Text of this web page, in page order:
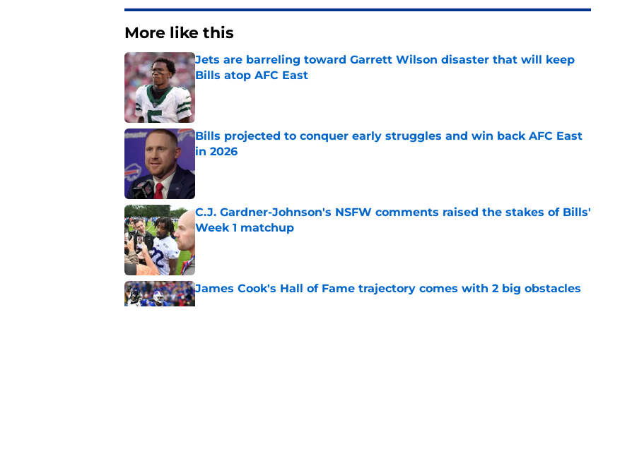
More like this
Jets are barreling toward Garrett Wilson disaster that will keep
Bills atop AFC East
Published by on Invalid Date
Bills projected to conquer early struggles and win back AFC East
in 2026
C.J. Gardner-Johnson's NSFW comments raised the stakes of Bills'
Week 1 matchup
Published by on Invalid Date
James Cook's Hall of Fame trajectory comes with 2 big obstacles
Published by on Invalid Date